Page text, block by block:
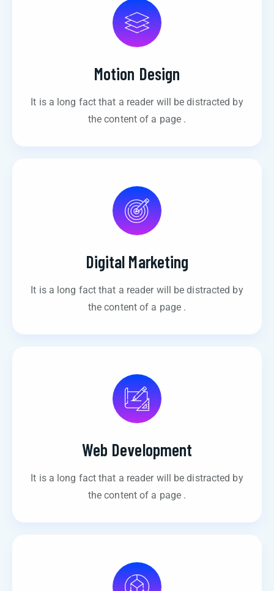
Motion Design
It is a long fact that a reader will be distracted by
the content of a page .
Digital Marketing
It is a long fact that a reader will be distracted by
the content of a page .
Web Development
It is a long fact that a reader will be distracted by
the content of a page .